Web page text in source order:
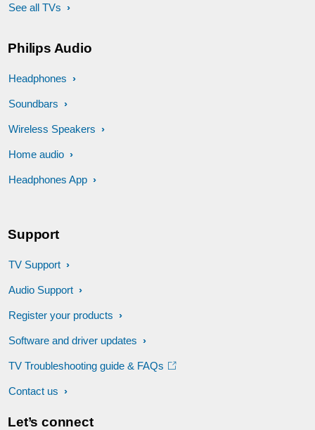
See all TVs
Philips Audio
Headphones
Soundbars
Wireless Speakers
Home audio
Headphones App
Support
TV Support
Audio Support
Register your products
Software and driver updates
TV Troubleshooting guide & FAQs
Contact us
Let’s connect